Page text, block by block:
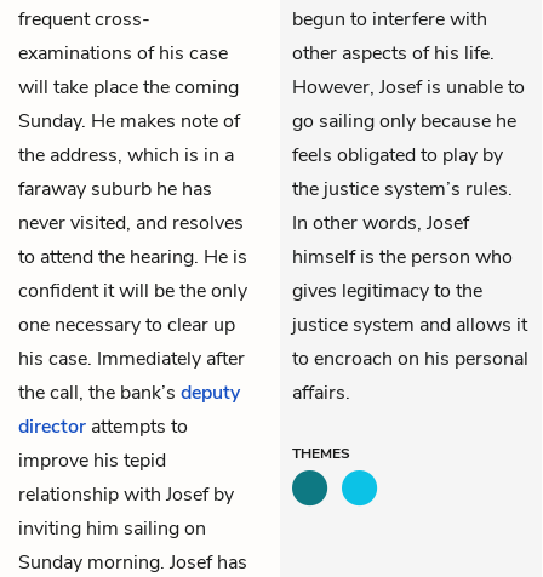
frequent cross-
examinations of his case
will take place the coming
Sunday. He makes note of
the address, which is in a
faraway suburb he has
never visited, and resolves
to attend the hearing. He is
confident it will be the only
one necessary to clear up
his case. Immediately after
the call, the bank’s deputy
director attempts to
improve his tepid
relationship with Josef by
inviting him sailing on
Sunday morning. Josef has
begun to interfere with
other aspects of his life.
However, Josef is unable to
go sailing only because he
feels obligated to play by
the justice system’s rules.
In other words, Josef
himself is the person who
gives legitimacy to the
justice system and allows it
to encroach on his personal
affairs.
THEMES